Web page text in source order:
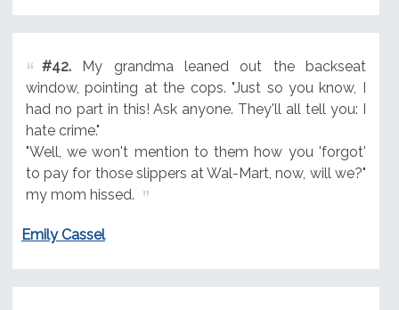
#42.My grandma leaned out the backseat
window, pointing at the cops. "Just so you know, I
had no part in this! Ask anyone. They'll all tell you: I
hate crime."
"Well, we won't mention to them how you 'forgot'
to pay for those slippers at Wal-Mart, now, will we?"
my mom hissed.
Emily Cassel